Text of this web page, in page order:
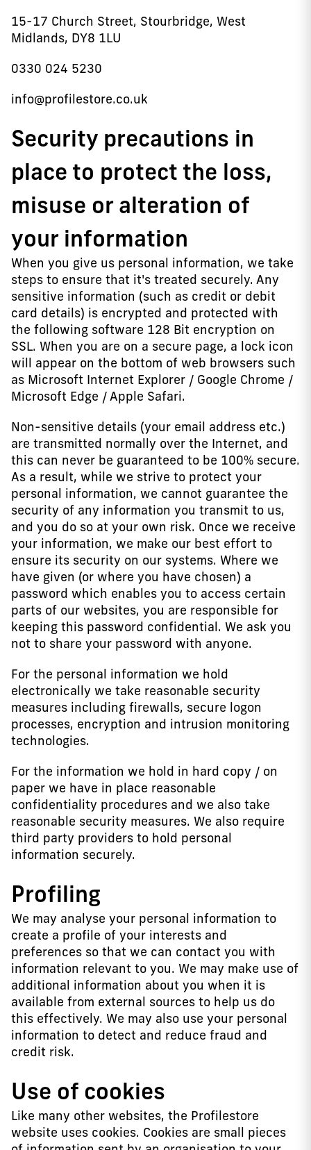
15-17 Church Street, Stourbridge, West
Midlands, DY8 1LU
0330 024 5230
info@profilestore.co.uk
Security precautions in
place to protect the loss,
misuse or alteration of
your information
When you give us personal information, we take
steps to ensure that it's treated securely. Any
sensitive information (such as credit or debit
card details) is encrypted and protected with
the following software 128 Bit encryption on
SSL. When you are on a secure page, a lock icon
will appear on the bottom of web browsers such
as Microsoft Internet Explorer / Google Chrome /
Microsoft Edge / Apple Safari.
Non-sensitive details (your email address etc.)
are transmitted normally over the Internet, and
this can never be guaranteed to be 100% secure.
As a result, while we strive to protect your
personal information, we cannot guarantee the
security of any information you transmit to us,
and you do so at your own risk. Once we receive
your information, we make our best effort to
ensure its security on our systems. Where we
have given (or where you have chosen) a
password which enables you to access certain
parts of our websites, you are responsible for
keeping this password confidential. We ask you
not to share your password with anyone.
For the personal information we hold
electronically we take reasonable security
measures including firewalls, secure logon
processes, encryption and intrusion monitoring
technologies.
For the information we hold in hard copy / on
paper we have in place reasonable
confidentiality procedures and we also take
reasonable security measures. We also require
third party providers to hold personal
information securely.
Profiling
We may analyse your personal information to
create a profile of your interests and
preferences so that we can contact you with
information relevant to you. We may make use of
additional information about you when it is
available from external sources to help us do
this effectively. We may also use your personal
information to detect and reduce fraud and
credit risk.
Use of cookies
Like many other websites, the Profilestore
website uses cookies. Cookies are small pieces